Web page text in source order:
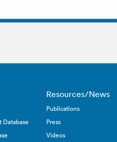
Database
Resources/News
Publications
Press
Videos